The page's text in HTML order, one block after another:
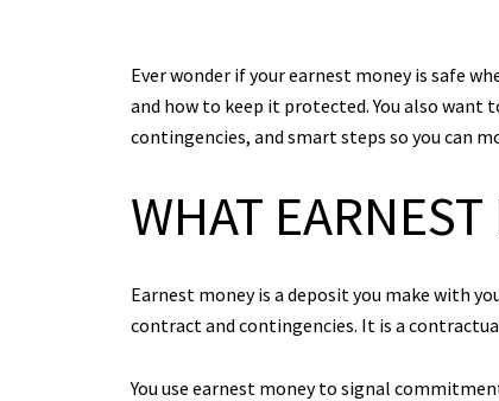
Ever wonder if your earnest money is safe
and how to keep it protected. You also want
contingencies, and smart steps so you can
WHAT
Earnest money is a deposit you make with
contract and contingencies. It is a
You use earnest money to signal